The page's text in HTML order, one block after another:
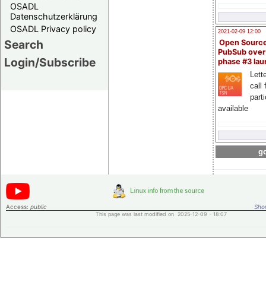
OSADL
Datenschutzerklärung
OSADL Privacy policy
Search
Login/Subscribe
2021-02-09 12:00
Open
PubSub
phase #3
call
available
Access: public
This page was last modified on 2025-12-09 - 18:07